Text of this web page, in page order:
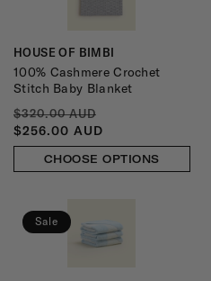
Vendor:
HOUSE OF BIMBI
100% Cashmere Crochet
Stitch Baby Blanket
REGULAR
PRICE
$320.00 AUD
$256.00 AUD
CHOOSE OPTIONS
Sale